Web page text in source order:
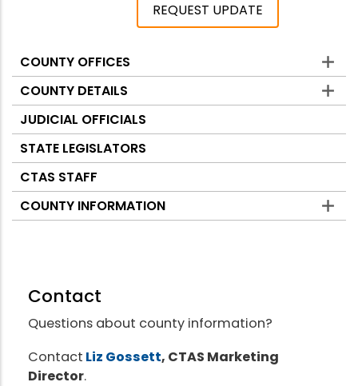
REQUEST UPDATE
Counties
COUNTY OFFICES
COUNTY DETAILS
JUDICIAL OFFICIALS
STATE LEGISLATORS
CTAS STAFF
COUNTY INFORMATION
Contact
Questions about county information?
Contact Liz Gossett, CTAS Marketing
Director.